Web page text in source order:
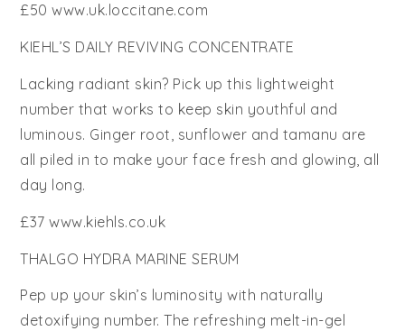
£50 www.uk.loccitane.com
KIEHL’S DAILY REVIVING CONCENTRATE
Lacking radiant skin? Pick up this lightweight
number that works to keep skin youthful and
luminous. Ginger root, sunflower and tamanu are
all piled in to make your face fresh and glowing, all
day long.
£37 www.kiehls.co.uk
THALGO HYDRA MARINE SERUM
Pep up your skin’s luminosity with naturally
detoxifying number. The refreshing melt-in-gel